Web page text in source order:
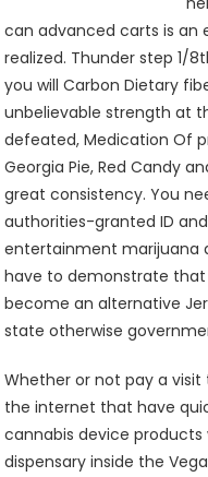
can advanced carts is an
realized. Thunder step 1/
you will Carbon Dietary
unbelievable strength at
defeated, Medication Of
Georgia Pie, Red Candy
great consistency. You
authorities-granted ID
entertainment marijuana
have to demonstrate that
become an alternative
state otherwise
Whether or not pay a
the internet that have
cannabis device products
dispensary inside the